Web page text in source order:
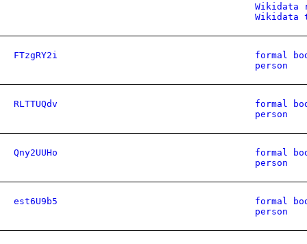
Wikidata
Wikidata
FTzgRY2i
formal
person
RLTTUQdv
formal
person
Qny2UUHo
formal
person
est6U9b5
formal
person